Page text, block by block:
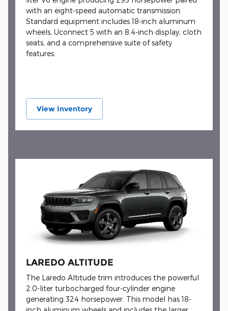
with an eight-speed automatic transmission.
Standard equipment includes 18-inch aluminum
wheels, Uconnect 5 with an 8.4-inch display, cloth
seats, and a comprehensive suite of safety
features.
View Inventory
LAREDO ALTITUDE
The Laredo Altitude trim introduces the powerful
2.0-liter turbocharged four-cylinder engine
generating 324 horsepower. This model has 18-